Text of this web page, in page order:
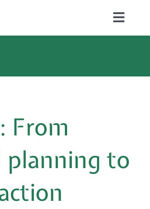
Toggle
From
planning to